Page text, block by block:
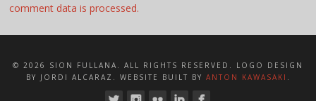
comment data is processed.
© 2026 SION FULLANA. ALL RIGHTS RESERVED. LOGO DESIGN
BY JORDI ALCARAZ. WEBSITE BUILT BY ANTON KAWASAKI .